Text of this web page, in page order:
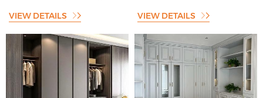
VIEW DETAILS VIEW DETAILS